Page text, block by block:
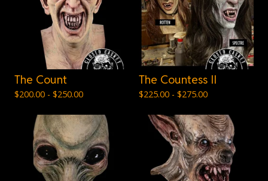
The Count
$200.00 - $250.00
The Countess II
$225.00 - $275.00